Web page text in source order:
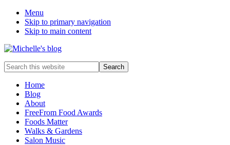
Menu
Skip to primary navigation
Skip to main content
Food
allergy
food
intolerance,
freefrom
foods,
electrosensitivity,
Search
this
websiteHome
Blog
About
FreeFrom Food Awards
Foods Matter
Walks & Gardens
Salon Music